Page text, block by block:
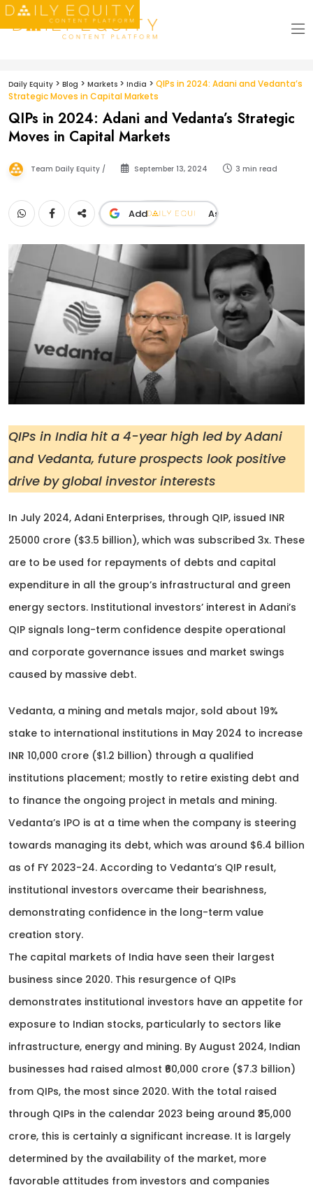
Daily Equity > Blog > Markets > India > QIPs in 2024: Adani and Vedanta’s
Strategic Moves in Capital Markets
QIPs in 2024: Adani and Vedanta’s Strategic
Moves in Capital Markets
Team Daily Equity / September 13, 2024 3 min read
Add As
QIPs in India hit a 4-year high led by Adani
and Vedanta, future prospects look positive
drive by global investor interests
In July 2024, Adani Enterprises, through QIP, issued INR
25000 crore ($3.5 billion), which was subscribed 3x. These
are to be used for repayments of debts and capital
expenditure in all the group’s infrastructural and green
energy sectors. Institutional investors’ interest in Adani’s
QIP signals long-term confidence despite operational
and corporate governance issues and market swings
caused by massive debt.
Vedanta, a mining and metals major, sold about 19%
stake to international institutions in May 2024 to increase
INR 10,000 crore ($1.2 billion) through a qualified
institutions placement; mostly to retire existing debt and
to finance the ongoing project in metals and mining.
Vedanta’s IPO is at a time when the company is steering
towards managing its debt, which was around $6.4 billion
as of FY 2023-24. According to Vedanta’s QIP result,
institutional investors overcame their bearishness,
demonstrating confidence in the long-term value
creation story.
The capital markets of India have seen their largest
business since 2020. This resurgence of QIPs
demonstrates institutional investors have an appetite for
exposure to Indian stocks, particularly to sectors like
infrastructure, energy and mining. By August 2024, Indian
businesses had raised almost ₹60,000 crore ($7.3 billion)
from QIPs, the most since 2020. With the total raised
through QIPs in the calendar 2023 being around ₹35,000
crore, this is certainly a significant increase. It is largely
determined by the availability of the market, more
favorable attitudes from investors and companies